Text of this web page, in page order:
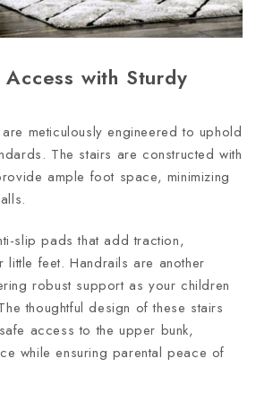
Access with Sturdy
meticulously engineered to uphold
The stairs are constructed with
ample foot space, minimizing
slip pads that add traction,
little feet. Handrails are another
robust support as your children
thoughtful design of these stairs
access to the upper bunk,
while ensuring parental peace of